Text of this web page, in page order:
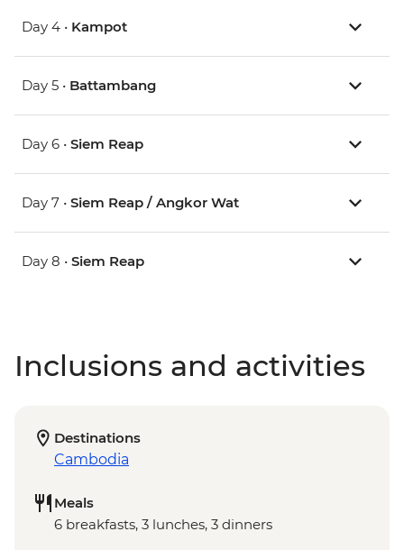
Day 4 • Kampot
Day 5 • Battambang
Day 6 • Siem Reap
Day 7 • Siem Reap / Angkor Wat
Day 8 • Siem Reap
Inclusions and activities
Destinations
Cambodia
Meals
6 breakfasts, 3 lunches, 3 dinners